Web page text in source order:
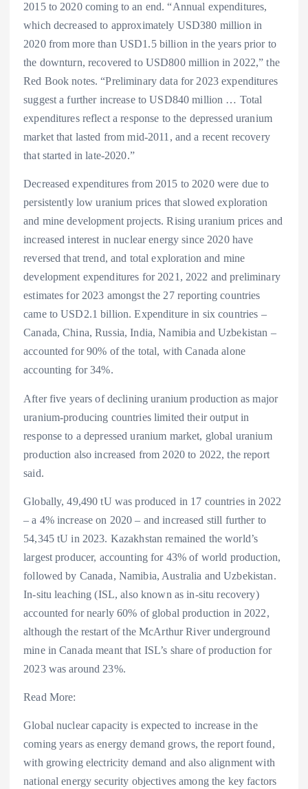
2015 to 2020 coming to an end. “Annual expenditures,
which decreased to approximately USD380 million in
2020 from more than USD1.5 billion in the years prior to
the downturn, recovered to USD800 million in 2022,” the
Red Book notes. “Preliminary data for 2023 expenditures
suggest a further increase to USD840 million … Total
expenditures reflect a response to the depressed uranium
market that lasted from mid-2011, and a recent recovery
that started in late-2020.”
Decreased expenditures from 2015 to 2020 were due to
persistently low uranium prices that slowed exploration
and mine development projects. Rising uranium prices and
increased interest in nuclear energy since 2020 have
reversed that trend, and total exploration and mine
development expenditures for 2021, 2022 and preliminary
estimates for 2023 amongst the 27 reporting countries
came to USD2.1 billion. Expenditure in six countries –
Canada, China, Russia, India, Namibia and Uzbekistan –
accounted for 90% of the total, with Canada alone
accounting for 34%.
After five years of declining uranium production as major
uranium-producing countries limited their output in
response to a depressed uranium market, global uranium
production also increased from 2020 to 2022, the report
said.
Globally, 49,490 tU was produced in 17 countries in 2022
– a 4% increase on 2020 – and increased still further to
54,345 tU in 2023. Kazakhstan remained the world’s
largest producer, accounting for 43% of world production,
followed by Canada, Namibia, Australia and Uzbekistan.
In-situ leaching (ISL, also known as in-situ recovery)
accounted for nearly 60% of global production in 2022,
although the restart of the McArthur River underground
mine in Canada meant that ISL’s share of production for
2023 was around 23%.
Read More:
Global nuclear capacity is expected to increase in the
coming years as energy demand grows, the report found,
with growing electricity demand and also alignment with
national energy security objectives among the key factors